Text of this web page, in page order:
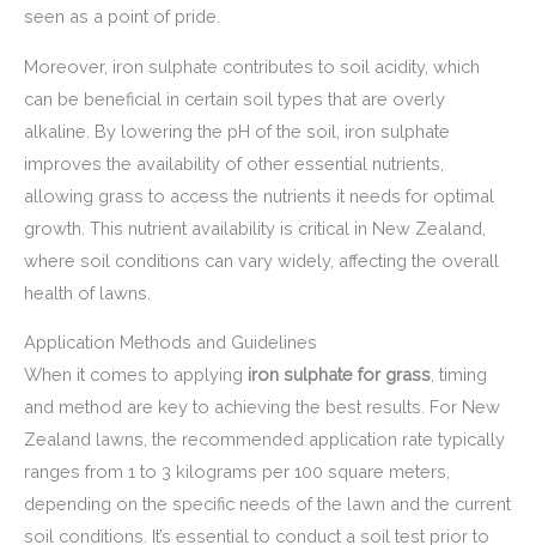
seen as a point of pride.
Moreover, iron sulphate contributes to soil acidity, which
can be beneficial in certain soil types that are overly
alkaline. By lowering the pH of the soil, iron sulphate
improves the availability of other essential nutrients,
allowing grass to access the nutrients it needs for optimal
growth. This nutrient availability is critical in New Zealand,
where soil conditions can vary widely, affecting the overall
health of lawns.
Application Methods and Guidelines
When it comes to applying iron sulphate for grass , timing
and method are key to achieving the best results. For New
Zealand lawns, the recommended application rate typically
ranges from 1 to 3 kilograms per 100 square meters,
depending on the specific needs of the lawn and the current
soil conditions. It’s essential to conduct a soil test prior to